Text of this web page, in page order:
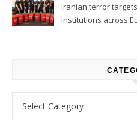
Iranian terror
institutions across